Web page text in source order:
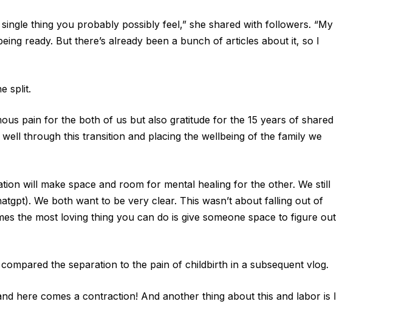
thing you probably possibly feel,” she shared with followers. “My
ready. But there’s already been a bunch of articles about it, so I
split.
pain for the both of us but also gratitude for the 15 years of shared
through this transition and placing the wellbeing of the family we
will make space and room for mental healing for the other. We still
We both want to be very clear. This wasn’t about falling out of
the most loving thing you can do is give someone space to figure out
the separation to the pain of childbirth in a subsequent vlog.
here comes a contraction! And another thing about this and labor is I